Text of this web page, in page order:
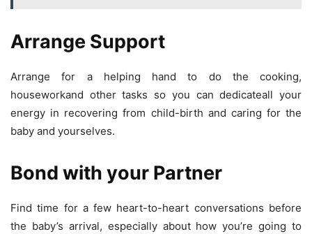
Arrange Support
Arrange for a helping hand to do the cooking,
houseworkand other tasks so you can dedicateall your
energy in recovering from child-birth and caring for the
baby and yourselves.
Bond with your Partner
Find time for a few heart-to-heart conversations before
the baby’s arrival, especially about how you’re going to